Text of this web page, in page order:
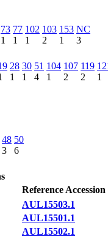
73
1
77
1
102
1
103
2
153
1
NC
3
28
1
30
1
51
4
104
1
107
2
119
2
1
48
3
50
6
Reference Accession
AUL15503.1
AUL15501.1
AUL15502.1